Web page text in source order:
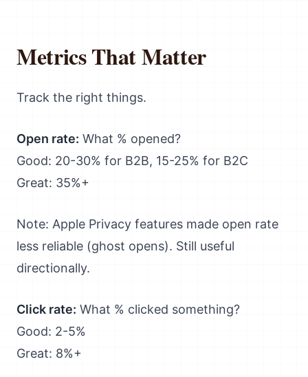
Metrics That Matter
Track the right things.
Open rate: What % opened?
Good: 20-30% for B2B, 15-25% for B2C
Great: 35%+
Note: Apple Privacy features made open rate
less reliable (ghost opens). Still useful
directionally.
Click rate: What % clicked something?
Good: 2-5%
Great: 8%+